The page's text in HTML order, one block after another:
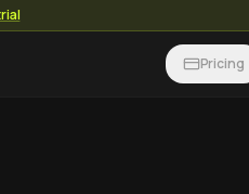
Pricing